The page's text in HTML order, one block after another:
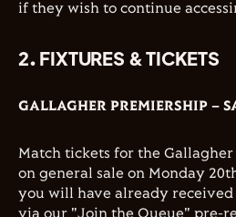
if they wish to continue
2. FIXTURES & TICKETS
GALLAGHER PREMIERSHIP –
Match tickets for the
on general sale on Monday
you will have already
via our "Join the Queue" pre-